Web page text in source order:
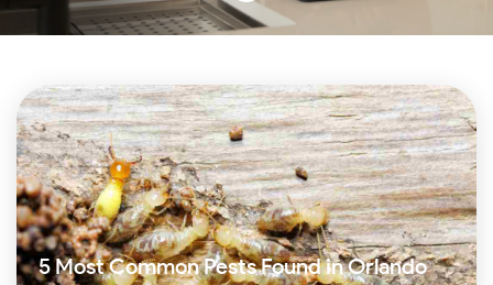
5 Most Common Pests Found in Orlando